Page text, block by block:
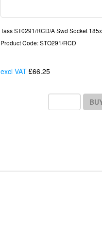
Tass ST0291/RCD/A Swd Socket
Product Code: STO291/RCD
excl VAT £66.25